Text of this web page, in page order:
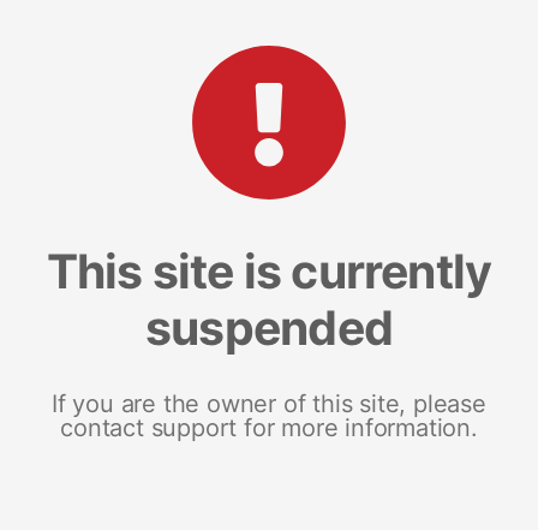
This site is currently
suspended
If you are the owner of this site, please
contact support for more information.